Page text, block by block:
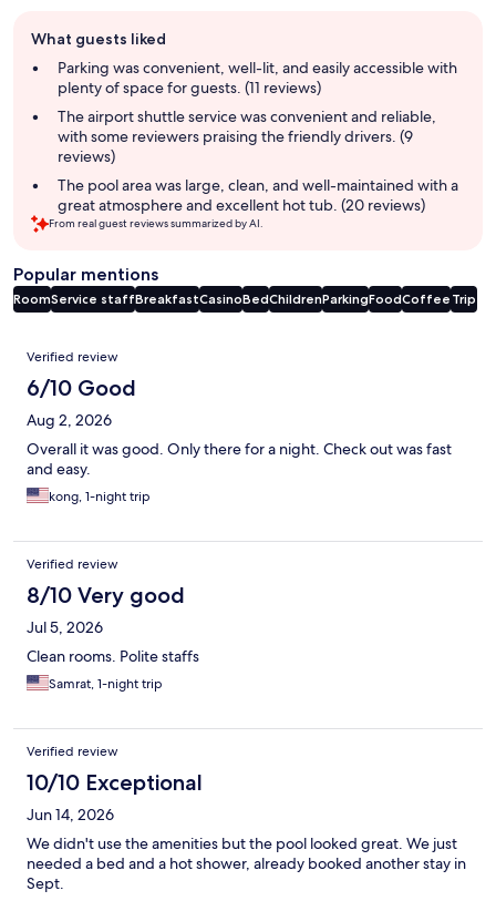
review
summary
What guests liked
Parking was convenient, well-lit, and easily accessible with
plenty of space for guests. (11 reviews)
The airport shuttle service was convenient and reliable,
with some reviewers praising the friendly drivers. (9
reviews)
The pool area was large, clean, and well-maintained with a
great atmosphere and excellent hot tub. (20 reviews)
From real guest reviews summarized by AI.
Popular mentions
RoomService staffBreakfastCasinoBedChildrenParkingFoodCoffee Trip
Reviews
Verified review
6/10 Good
Aug 2, 2026
Overall it was good. Only there for a night. Check out was fast
and easy.
kong, 1-night trip
Verified review
8/10 Very good
Jul 5, 2026
Clean rooms. Polite staffs
Samrat, 1-night trip
Verified review
10/10 Exceptional
Jun 14, 2026
We didn't use the amenities but the pool looked great. We just
needed a bed and a hot shower, already booked another stay in
Sept.